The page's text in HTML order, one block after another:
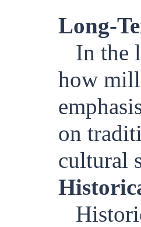
Long-
In the
how
on
cultural